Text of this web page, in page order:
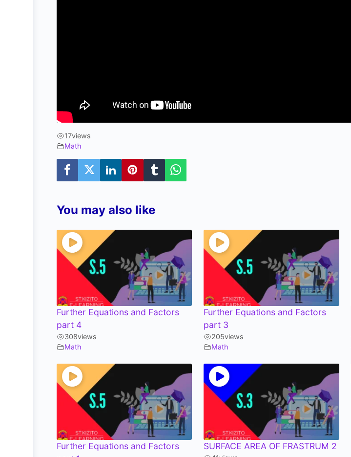
17views
Math
You may also like
Further Equations and Factors
part 4
308views
Math
Further Equations and Factors
part 3
205views
Math
Further Equations and Factors
SURFACE AREA OF FRASTRUM 2